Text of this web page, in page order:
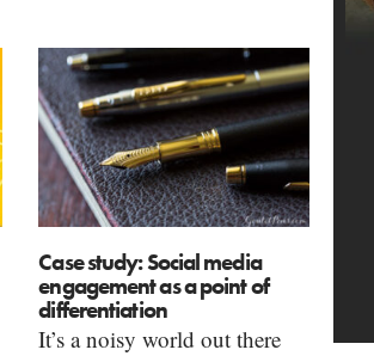
Case study: Social media
engagement as a point of
differentiation
It’s a noisy world out there